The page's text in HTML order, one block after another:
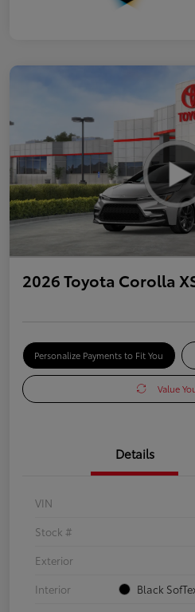
2026 Toyota Corolla
Personalize Payments to Fit You
Value
Details
VIN
Stock #
Exterior
Interior
Black